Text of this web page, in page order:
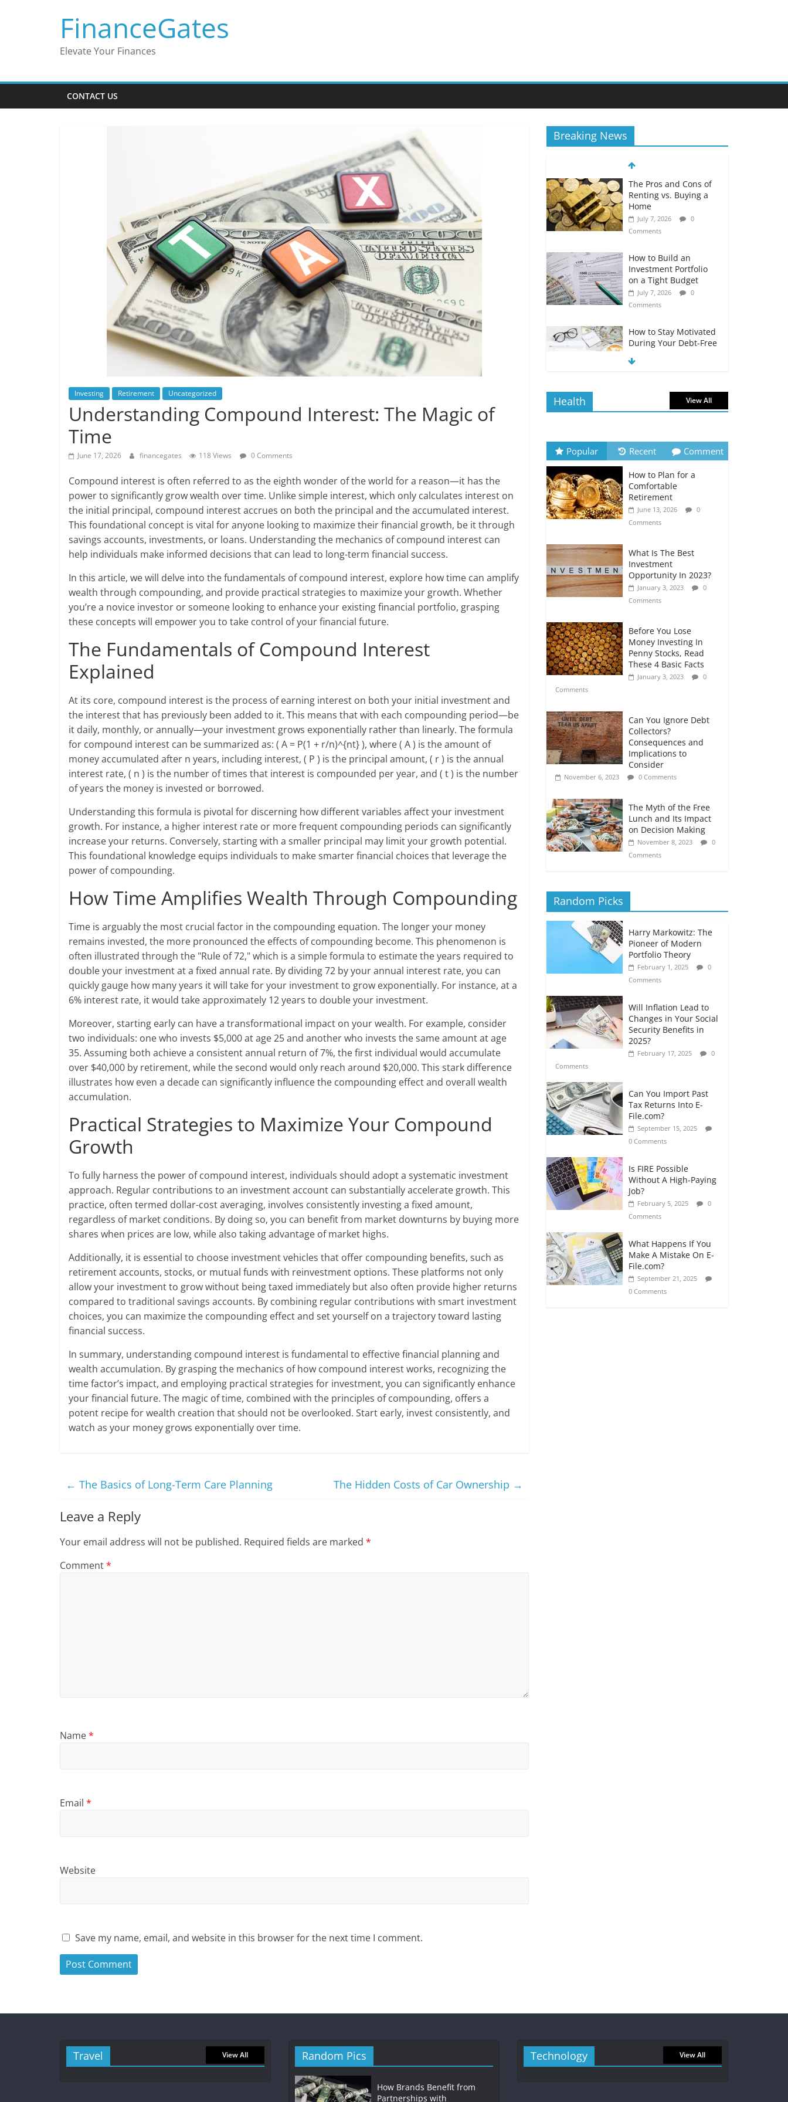
FinanceGates
Elevate Your Finances
CONTACT US
Investing Retirement Uncategorized
Understanding Compound Interest: The Magic of
Time
June 17, 2026 financegates 118 Views 0 Comments
Compound interest is often referred to as the eighth wonder of the world for a reason—it has the
power to significantly grow wealth over time. Unlike simple interest, which only calculates interest on
the initial principal, compound interest accrues on both the principal and the accumulated interest.
This foundational concept is vital for anyone looking to maximize their financial growth, be it through
savings accounts, investments, or loans. Understanding the mechanics of compound interest can
help individuals make informed decisions that can lead to long-term financial success.
In this article, we will delve into the fundamentals of compound interest, explore how time can amplify
wealth through compounding, and provide practical strategies to maximize your growth. Whether
you’re a novice investor or someone looking to enhance your existing financial portfolio, grasping
these concepts will empower you to take control of your financial future.
The Fundamentals of Compound Interest
Explained
At its core, compound interest is the process of earning interest on both your initial investment and
the interest that has previously been added to it. This means that with each compounding period—be
it daily, monthly, or annually—your investment grows exponentially rather than linearly. The formula
for compound interest can be summarized as: ( A = P(1 + r/n)^{nt} ), where ( A ) is the amount of
money accumulated after n years, including interest, ( P ) is the principal amount, ( r ) is the annual
interest rate, ( n ) is the number of times that interest is compounded per year, and ( t ) is the number
of years the money is invested or borrowed.
Understanding this formula is pivotal for discerning how different variables affect your investment
growth. For instance, a higher interest rate or more frequent compounding periods can significantly
increase your returns. Conversely, starting with a smaller principal may limit your growth potential.
This foundational knowledge equips individuals to make smarter financial choices that leverage the
power of compounding.
How Time Amplifies Wealth Through Compounding
Time is arguably the most crucial factor in the compounding equation. The longer your money
remains invested, the more pronounced the effects of compounding become. This phenomenon is
often illustrated through the "Rule of 72," which is a simple formula to estimate the years required to
double your investment at a fixed annual rate. By dividing 72 by your annual interest rate, you can
quickly gauge how many years it will take for your investment to grow exponentially. For instance, at a
6% interest rate, it would take approximately 12 years to double your investment.
Moreover, starting early can have a transformational impact on your wealth. For example, consider
two individuals: one who invests $5,000 at age 25 and another who invests the same amount at age
35. Assuming both achieve a consistent annual return of 7%, the first individual would accumulate
over $40,000 by retirement, while the second would only reach around $20,000. This stark difference
illustrates how even a decade can significantly influence the compounding effect and overall wealth
accumulation.
Practical Strategies to Maximize Your Compound
Growth
To fully harness the power of compound interest, individuals should adopt a systematic investment
approach. Regular contributions to an investment account can substantially accelerate growth. This
practice, often termed dollar-cost averaging, involves consistently investing a fixed amount,
regardless of market conditions. By doing so, you can benefit from market downturns by buying more
shares when prices are low, while also taking advantage of market highs.
Additionally, it is essential to choose investment vehicles that offer compounding benefits, such as
retirement accounts, stocks, or mutual funds with reinvestment options. These platforms not only
allow your investment to grow without being taxed immediately but also often provide higher returns
compared to traditional savings accounts. By combining regular contributions with smart investment
choices, you can maximize the compounding effect and set yourself on a trajectory toward lasting
financial success.
In summary, understanding compound interest is fundamental to effective financial planning and
wealth accumulation. By grasping the mechanics of how compound interest works, recognizing the
time factor’s impact, and employing practical strategies for investment, you can significantly enhance
your financial future. The magic of time, combined with the principles of compounding, offers a
potent recipe for wealth creation that should not be overlooked. Start early, invest consistently, and
watch as your money grows exponentially over time.
← The Basics of Long-Term Care Planning The Hidden Costs of Car Ownership →
Leave a Reply
Your email address will not be published. Required fields are marked *
Comment*
Name*
Email *
Website
Save my name, email, and website in this browser for the next time I comment.
Breaking News
The Pros and Cons of
Renting vs. Buying a
Home
July 7, 2026
0
Comments
How to Build an
Investment Portfolio
on a Tight Budget
July 7, 2026
0
Comments
How to Stay Motivated
During Your Debt-Free
The Impact of Interest
July 6, 2026
0
Comments
How to Evaluate Your
Monthly Recurring
Expenses
July 6, 2026
0
Comments
Retirement Planning
for Freelancers and
Gig Workers
July 7, 2026
0
Comments
Health View All
Popular Recent Comment
How to Plan for a
Comfortable
Retirement
June 13, 2026
0
Comments
What Is The Best
Investment
Opportunity In 2023?
January 3, 2023
0
Comments
Before You Lose
Money Investing In
Penny Stocks, Read
These 4 Basic Facts
January 3, 2023
0
Comments
Can You Ignore Debt
Collectors?
Consequences and
Implications to
Consider
November 6, 2023 0 Comments
The Myth of the Free
Lunch and Its Impact
on Decision Making
November 8, 2023
0
Comments
Random Picks
Harry Markowitz: The
Pioneer of Modern
Portfolio Theory
February 1, 2025
0
Comments
Will Inflation Lead to
Changes in Your Social
Security Benefits in
2025?
February 17, 2025
0
Comments
Can You Import Past
Tax Returns Into E-
File.com?
September 15, 2025
0 Comments
Is FIRE Possible
Without A High-Paying
Job?
February 5, 2025
0
Comments
What Happens If You
Make A Mistake On E-
File.com?
September 21, 2025
0 Comments
Travel View All Random Pics
How Brands Benefit from
Partnerships with
Technology View All